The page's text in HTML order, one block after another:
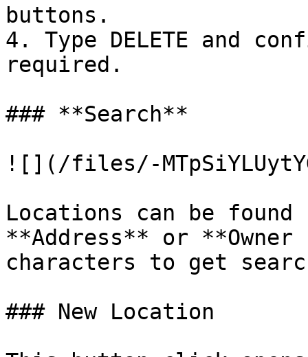
buttons.
4. Type DELETE and
required.
### **Search**
![](/files/-
Locations can be found
**Address** or
characters to get
### New Location